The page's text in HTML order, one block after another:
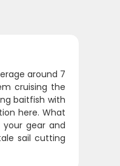
around 7
cruising the
baitfish with
here. What
gear and
sail cutting